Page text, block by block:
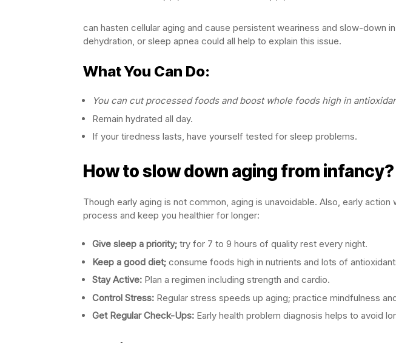
can hasten cellular aging and cause persistent weariness and slow-down
dehydration, or sleep apnea could all help to explain this issue.
What You Can Do:
You can cut processed foods and boost whole foods high in
Remain hydrated all day.
If your tiredness lasts, have yourself tested for sleep problems.
How to slow down aging from infancy?
Though early aging is not common, aging is unavoidable. Also, early
process and keep you healthier for longer:
Give sleep a priority; try for 7 to 9 hours of quality rest every night.
Keep a good diet; consume foods high in nutrients and lots of
Stay Active: Plan a regimen including strength and cardio.
Control Stress: Regular stress speeds up aging; practice mindfulness
Get Regular Check-Ups: Early health problem diagnosis helps to avoid